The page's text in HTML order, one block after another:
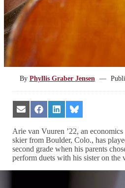
‘CONTENTED,’
CELLIST,
HIS BATES
By Phyllis Graber Jensen —
Share
on
Email
Share
on
Facebook
Share
on
LinkedIn
Share
on
Bluesky
Arie van Vuuren ’22, an
skier from Boulder, Colo., has
second grade when his parents
perform duets with his sister on the